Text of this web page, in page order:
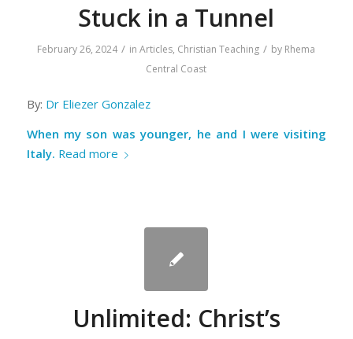
Stuck in a Tunnel
February 26, 2024 / inArticles, Christian Teaching / by Rhema
Central Coast
By: Dr Eliezer Gonzalez
When my son was younger, he and I were visiting
Italy. Read more
Unlimited: Christ’s